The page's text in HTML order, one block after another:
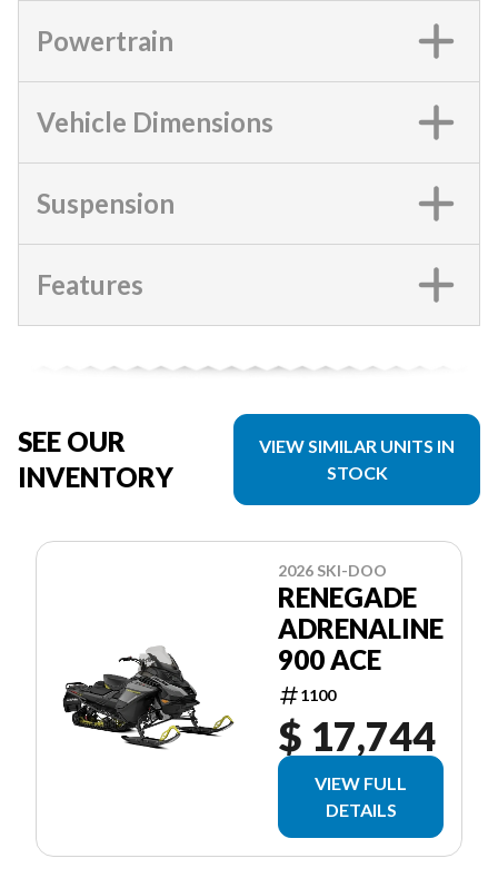
Powertrain
Vehicle Dimensions
Suspension
Features
SEE OUR
INVENTORY
VIEW SIMILAR UNITS IN
STOCK
2026 SKI-DOO
RENEGADE
ADRENALINE
900 ACE
1100
$ 17,744
VIEW FULL
DETAILS